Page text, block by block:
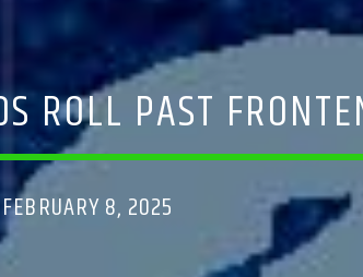
ROLL PAST
8, 2025